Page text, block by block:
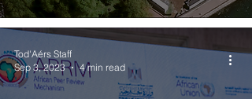
Tod'Aérs Staff
Sep 3, 2023
4 min read